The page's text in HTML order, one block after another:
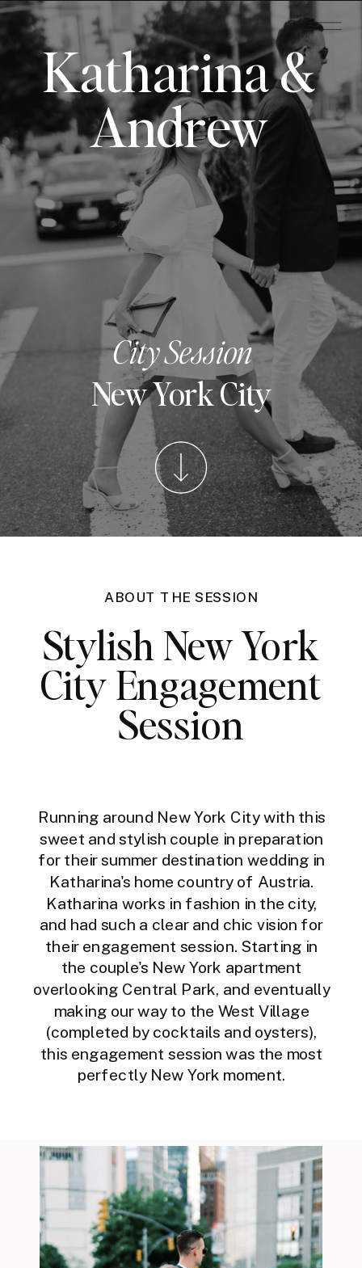
City Session
New York City
Katharina &
Andrew
Stylish New York
City Engagement
Session
Running around New York City with this
sweet and stylish couple in preparation
for their summer destination wedding in
Katharina's home country of Austria.
Katharina works in fashion in the city,
and had such a clear and chic vision for
their engagement session. Starting in
the couple's New York apartment
overlooking Central Park, and eventually
making our way to the West Village
(completed by cocktails and oysters),
this engagement session was the most
perfectly New York moment.
ABOUT THE SESSION